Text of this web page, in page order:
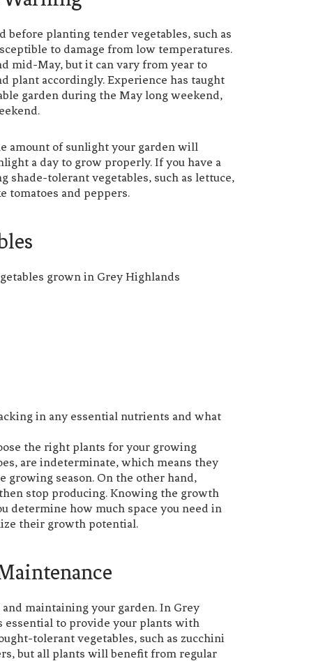
planting tender vegetables, such as
to damage from low temperatures.
mid-May, but it can vary from year to
plant accordingly. Experience has taught
garden during the May long weekend,
amount of sunlight your garden will
a day to grow properly. If you have a
shade-tolerant vegetables, such as lettuce,
tomatoes and peppers.
in any essential nutrients and what
the right plants for your growing
are indeterminate, which means they
season. On the other hand,
stop producing. Knowing the growth
determine how much space you need in
their growth potential.
maintaining your garden. In Grey
essential to provide your plants with
tolerant vegetables, such as zucchini
but all plants will benefit from regular